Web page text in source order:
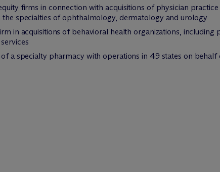
firms in connection with acquisitions of physician
the specialties of ophthalmology, dermatology and urology
in acquisitions of behavioral health organizations,
of a specialty pharmacy with operations in 49 states on